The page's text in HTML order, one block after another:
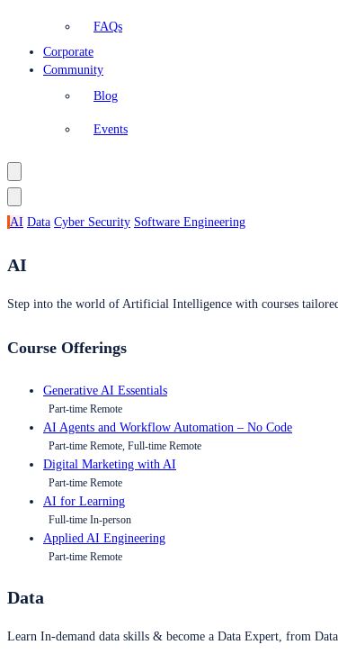
FAQs
Corporate
Community
Blog
Events
AI Data Cyber Security Software Engineering
AI
Step into the world of Artificial Intelligence with courses
Course Offerings
Generative AI Essentials
Part-time Remote
AI Agents and Workflow Automation – No Code
Part-time Remote, Full-time Remote
Digital Marketing with AI
Part-time Remote
AI for Learning
Full-time In-person
Applied AI Engineering
Part-time Remote
Data
Learn In-demand data skills & become a Data Expert, from